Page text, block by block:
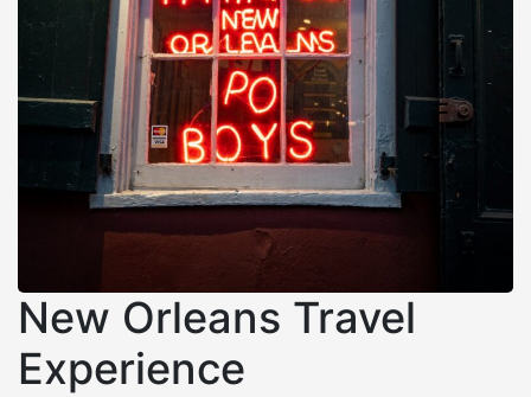
New Orleans Travel
Experience